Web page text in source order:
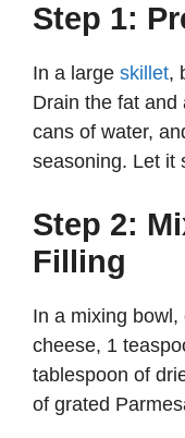
Step 1:
In a large skillet,
Drain the fat and
cans of water,
seasoning. Let it
Step 2:
Filling
In a mixing
cheese, 1
tablespoon of
of grated